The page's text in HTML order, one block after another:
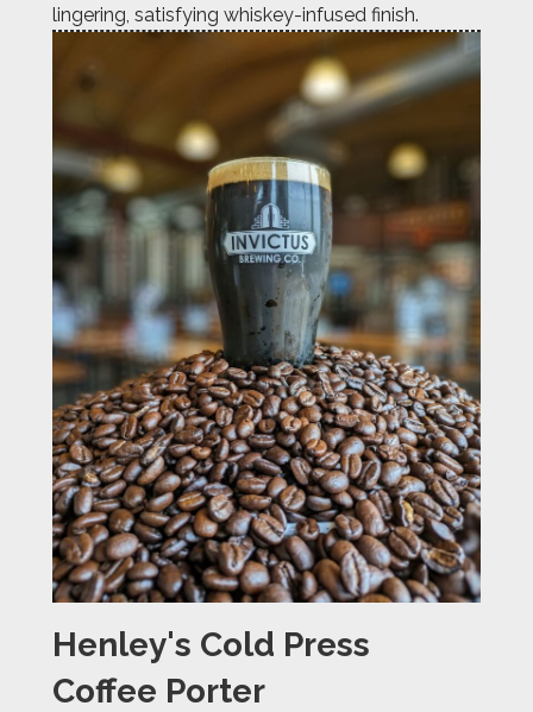
lingering, satisfying whiskey-infused finish.
Henley's Cold Press
Coffee Porter